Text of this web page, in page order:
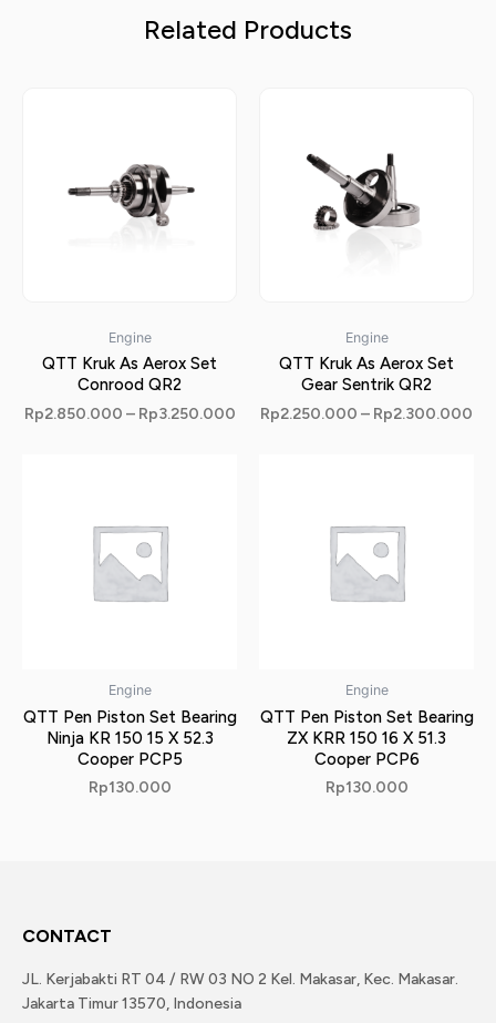
Related Products
Engine
QTT Kruk As Aerox Set
Conrood QR2
Rp2.850.000 – Rp3.250.000
Engine
QTT Kruk As Aerox Set
Gear Sentrik QR2
Rp2.250.000 – Rp2.300.000
Engine
QTT Pen Piston Set Bearing
Ninja KR 150 15 X 52.3
Cooper PCP5
Rp130.000
Engine
QTT Pen Piston Set Bearing
ZX KRR 150 16 X 51.3
Cooper PCP6
Rp130.000
CONTACT
JL. Kerjabakti RT 04 / RW 03 NO 2 Kel. Makasar, Kec. Makasar.
Jakarta Timur 13570, Indonesia